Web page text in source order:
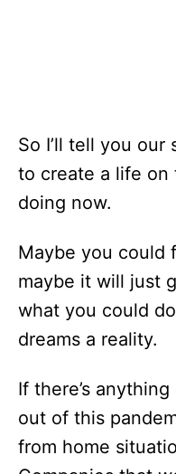
So I’ll tell you our
to create a life on
doing now.
Maybe you could
maybe it will just
what you could
dreams a reality.
If there’s
out of this
from home